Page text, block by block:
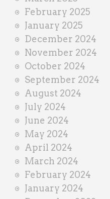
February 2025
January 2025
December 2024
November 2024
October 2024
September 2024
August 2024
July 2024
June 2024
May 2024
April 2024
March 2024
February 2024
January 2024